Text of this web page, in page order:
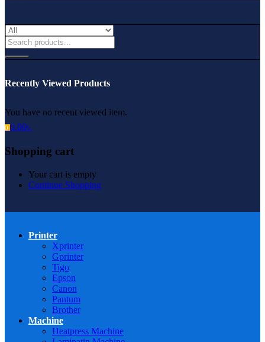
Recently Viewed Products
You have no recent viewed item.
0 0.00৳
Shopping cart
Your cart is empty
Continue Shopping
Printer
Xprinter
Gprinter
Tigo
Epson
Canon
Pantum
Brother
Machine
Heatpress Machine